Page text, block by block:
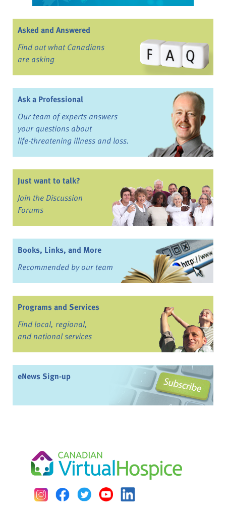
Asked and Answered
Find out what Canadians
are asking
Ask a Professional
Our team of experts answers
your questions about
life-threatening illness and loss.
Just want to talk?
Join the Discussion
Forums
Books, Links, and More
Recommended by our team
Programs and Services
Find local, regional,
and national services
eNews Sign-up